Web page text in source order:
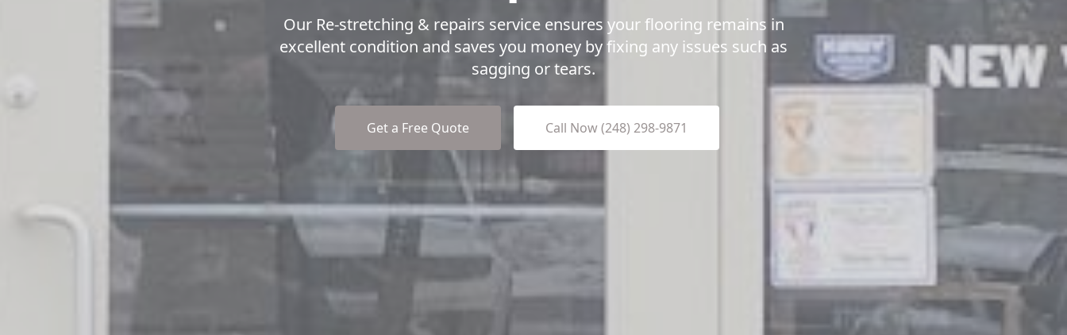
Our Re-stretching & repairs service ensures your flooring remains in
excellent condition and saves you money by fixing any issues such as
sagging or tears.
Get a Free Quote Call Now (248) 298-9871